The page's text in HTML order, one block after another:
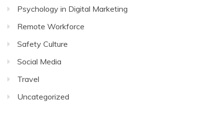
Psychology in Digital Marketing
Remote Workforce
Safety Culture
Social Media
Travel
Uncategorized